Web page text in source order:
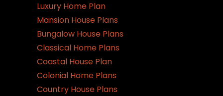
Luxury Home Plan
Mansion House Plans
Bungalow House Plans
Classical Home Plans
Coastal House Plan
Colonial Home Plans
Country House Plans